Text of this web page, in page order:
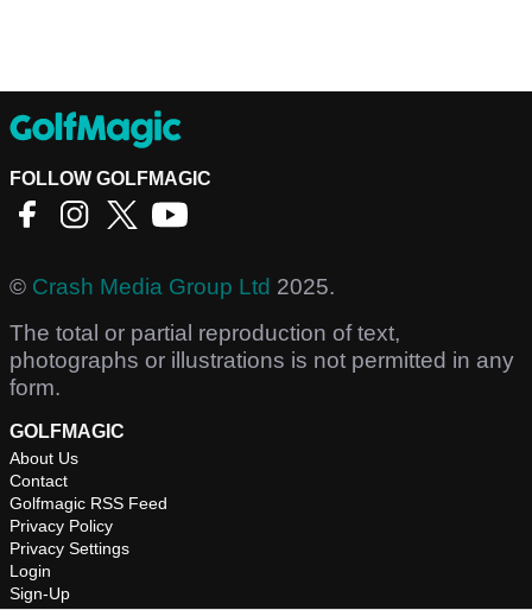
FOLLOW GOLFMAGIC
© Crash Media Group Ltd 2025.
The total or partial reproduction of text,
photographs or illustrations is not permitted in any
form.
GOLFMAGIC
About Us
Contact
Golfmagic RSS Feed
Privacy Policy
Privacy Settings
Login
Sign-Up